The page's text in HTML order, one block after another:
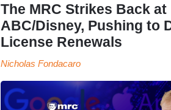
The MRC Strikes Back at
ABC/Disney, Pushing to
License Renewals
Nicholas Fondacaro